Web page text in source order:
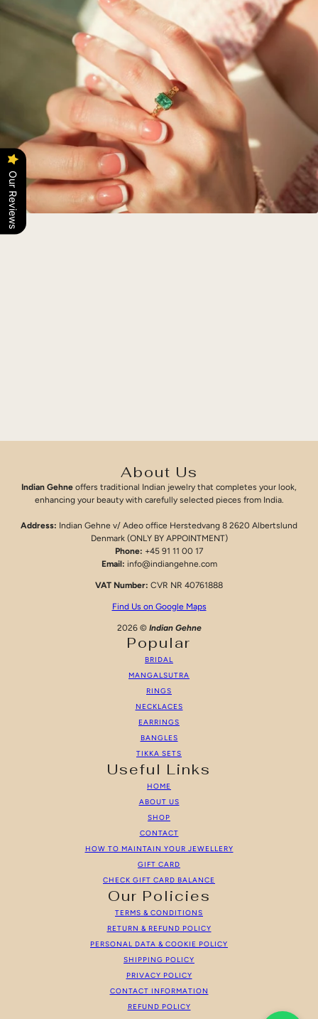
About Us
Indian Gehne offers traditional Indian jewelry that completes your look,
enhancing your beauty with carefully selected pieces from India.
Address: Indian Gehne v/ Adeo office Herstedvang 8 2620 Albertslund
Denmark (ONLY BY APPOINTMENT)
Phone: +45 91 11 00 17
Email: info@indiangehne.com
VAT Number: CVR NR 40761888
Find Us on Google Maps
2026 © Indian Gehne
Popular
BRIDAL
MANGALSUTRA
RINGS
NECKLACES
EARRINGS
BANGLES
TIKKA SETS
Useful Links
HOME
ABOUT US
SHOP
CONTACT
HOW TO MAINTAIN YOUR JEWELLERY
GIFT CARD
CHECK GIFT CARD BALANCE
Our Policies
TERMS & CONDITIONS
RETURN & REFUND POLICY
PERSONAL DATA & COOKIE POLICY
SHIPPING POLICY
PRIVACY POLICY
CONTACT INFORMATION
REFUND POLICY
Our Reviews